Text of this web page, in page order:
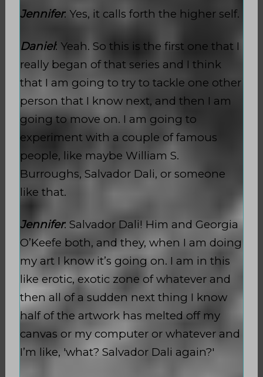
Jennifer: Yes, it calls forth the higher self.
Daniel: Yeah. So this is the first one that I
really began of that series and I think
that I am going to try to tackle one other
person that I know next, and then I am
going to move on. I am going to
experiment with a couple of famous
people, like maybe William S.
Burroughs, Salvador Dali, or someone
like that.
Jennifer: Salvador Dali! Him and Georgia
O’Keefe both, and they, when I am doing
my art I know it’s going on. I am in this
like erotic, exotic zone of whatever and
then all of a sudden next thing I know
half of the artwork has melted off my
canvas or my computer or whatever and
I’m like, 'what? Salvador Dali again?'